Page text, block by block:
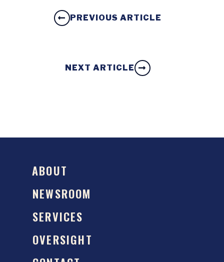
PREVIOUS ARTICLE
NEXT ARTICLE
ABOUT
NEWSROOM
SERVICES
OVERSIGHT